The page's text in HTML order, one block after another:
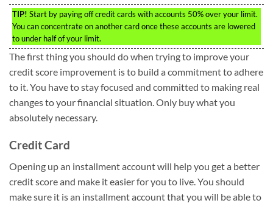
TIP! Start by paying off credit cards with accounts 50% over your limit.
You can concentrate on another card once these accounts are lowered
to under half of your limit.
The first thing you should do when trying to improve your
credit score improvement is to build a commitment to adhere
to it. You have to stay focused and committed to making real
changes to your financial situation. Only buy what you
absolutely necessary.
Credit Card
Opening up an installment account will help you get a better
credit score and make it easier for you to live. You should
make sure it is an installment account that you will be able to